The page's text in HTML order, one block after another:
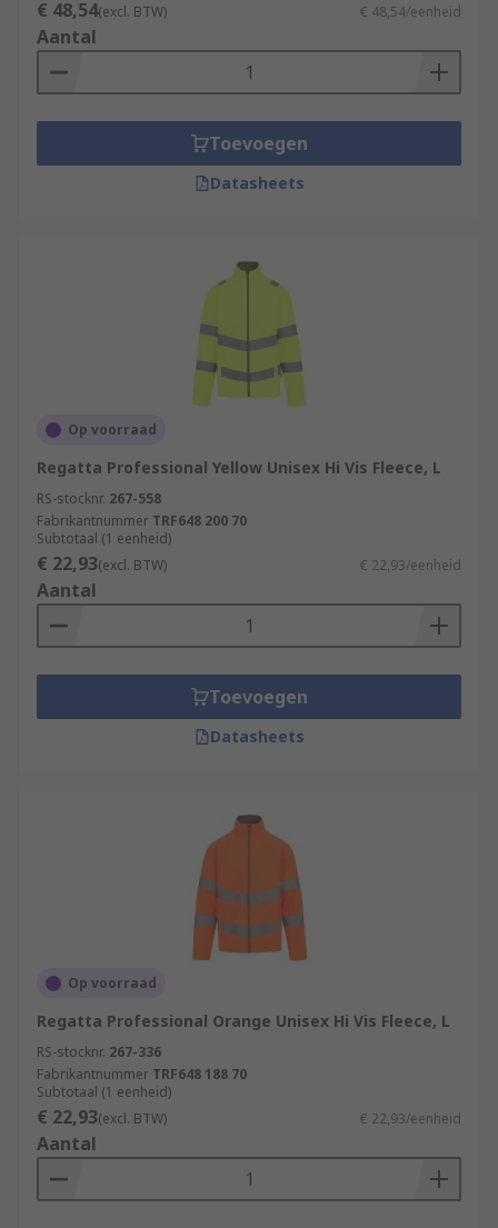
€ 48,54(excl. BTW) € 48,54/eenheid
Aantal
Toevoegen
Datasheets
Op voorraad
Regatta Professional Yellow Unisex Hi Vis Fleece, L
RS-stocknr. 267-558
Fabrikantnummer TRF648 200 70
Subtotaal (1 eenheid)
€ 22,93(excl. BTW) € 22,93/eenheid
Aantal
Toevoegen
Datasheets
Op voorraad
Regatta Professional Orange Unisex Hi Vis Fleece, L
RS-stocknr. 267-336
Fabrikantnummer TRF648 188 70
Subtotaal (1 eenheid)
€ 22,93(excl. BTW) € 22,93/eenheid
Aantal